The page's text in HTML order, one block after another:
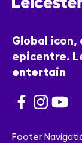
Global
epicentre.
entertain
Footer